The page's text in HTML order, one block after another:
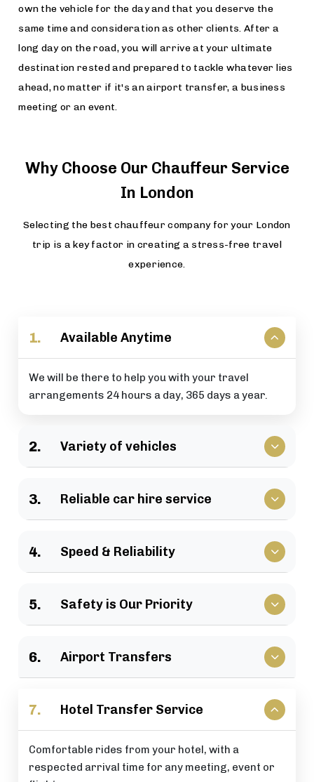
own the vehicle for the day and that you deserve the
same time and consideration as other clients. After a
long day on the road, you will arrive at your ultimate
destination rested and prepared to tackle whatever lies
ahead, no matter if it's an airport transfer, a business
meeting or an event.
Why Choose Our Chauffeur Service
In London
Selecting the best chauffeur company for your London
trip is a key factor in creating a stress-free travel
experience.
1. Available Anytime
We will be there to help you with your travel
arrangements 24 hours a day, 365 days a year.
2. Variety of vehicles
We have a large selection of vehicles available for
business travel, groups of family, as well as
various events.
3. Reliable car hire service
Vehicles that clients have come to rely upon, and
drivers who are trusted by repeat customers
across the London area.
4. Speed & Reliability
journey with a timely arrival at your destination.
5. Safety is Our Priority
vehicles, and total passenger peace of mind at all
times.
6. Airport Transfers
Stress-free airport pick-up and drop-off services
that are perfectly timed for your flight schedule.
7. Hotel Transfer Service
Comfortable rides from your hotel, with a
respected arrival time for any meeting, event or